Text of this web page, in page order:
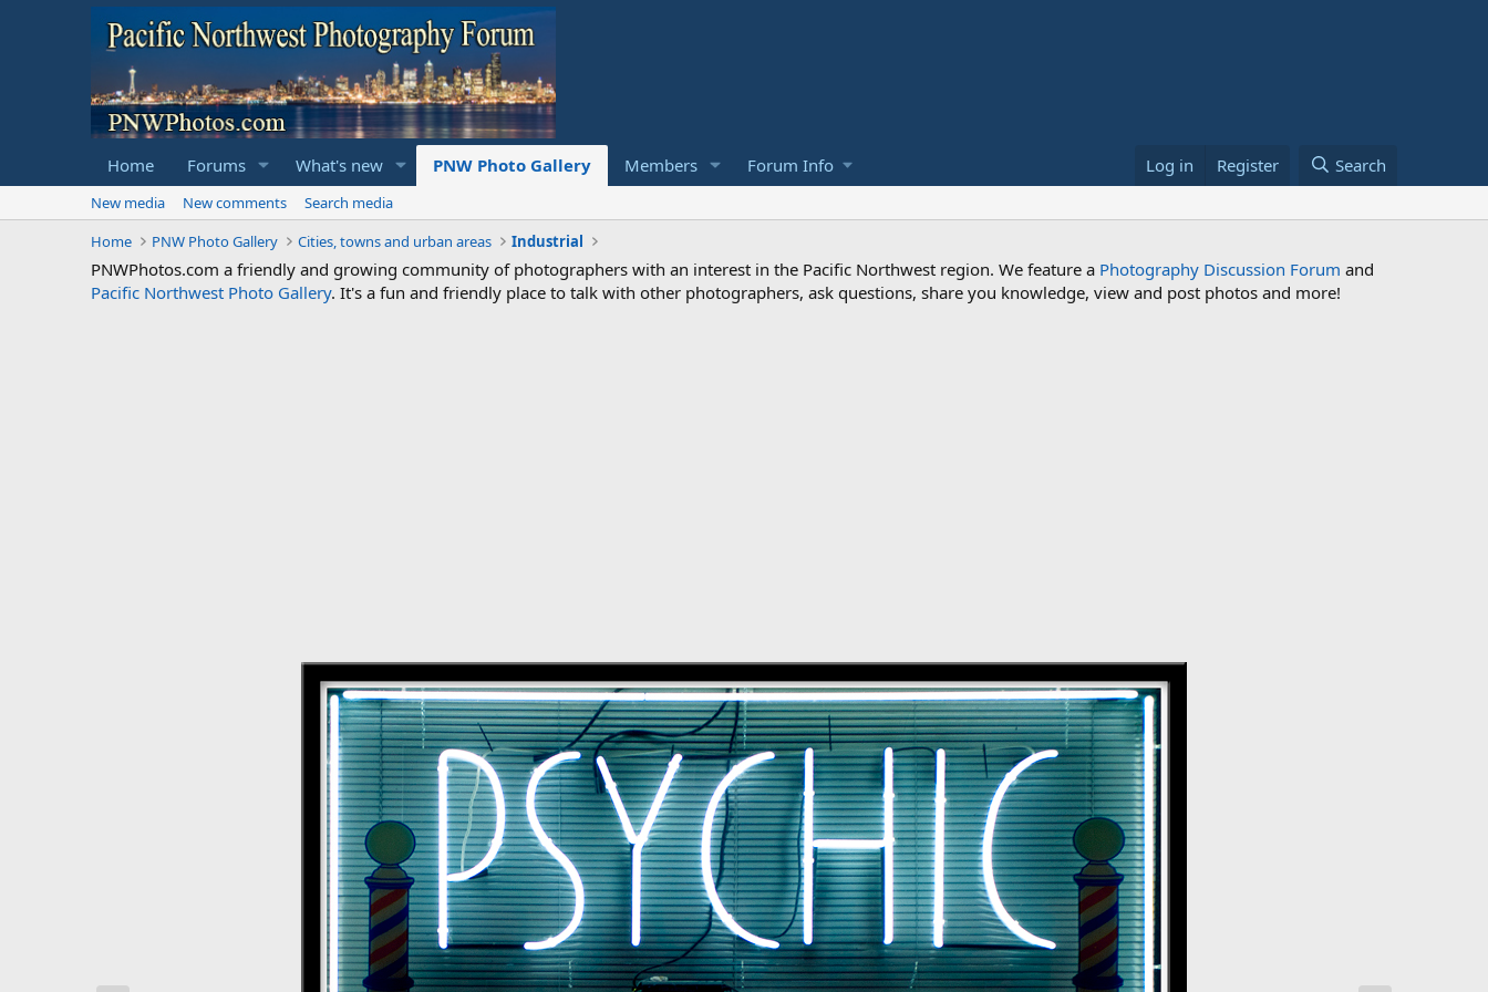
Home Forums What's new PNW Photo Gallery Members Forum Info Log in Register Search
New media New comments
Search media
Home
PNW Photo Gallery Cities, towns and urban areas Industrial
PNWPhotos.com a friendly and growing community of photographers with an interest in the Pacific Northwest region. We feature a Photography Discussion Forum and
Pacific Northwest Photo Gallery. It's a fun and friendly place to talk with other photographers, ask questions, share you knowledge, view and post photos and more!